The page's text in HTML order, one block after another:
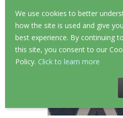
We use cookies to better
how the site is used and give
best experience. By continuing
this site, you consent to our
Policy. Click to learn more